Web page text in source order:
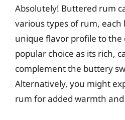
Absolutely! Buttered rum
various types of rum, each
unique flavor profile to the
popular choice as its rich,
complement the buttery
Alternatively, you might
rum for added warmth